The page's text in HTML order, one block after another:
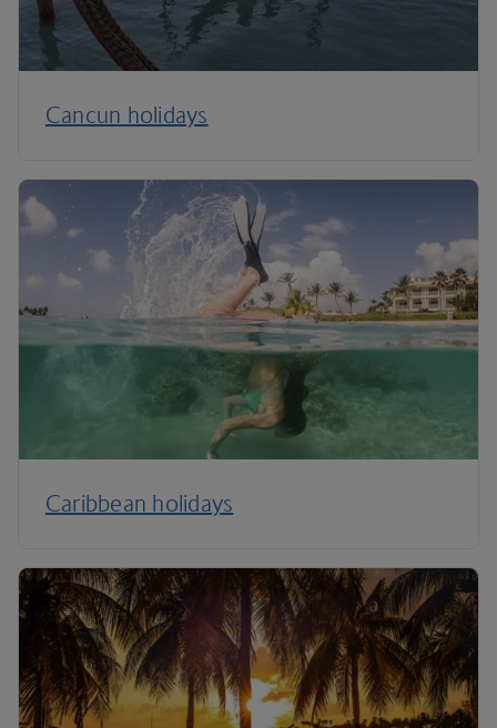
Cancun holidays
Caribbean holidays